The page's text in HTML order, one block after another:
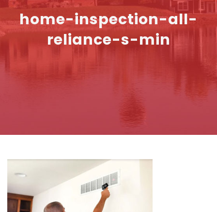
home-inspection-all-
reliance-s-min